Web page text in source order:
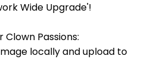
Wide Upgrade'!
Passions:
locally and upload to